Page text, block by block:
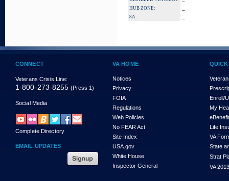
HUB ZONE:
8A:
CONNECT
Veterans Crisis Line:
1-800-273-8255 (Press 1)
Social Media
Complete Directory
EMAIL UPDATES
VA HOME
Notices
Privacy
FOIA
Regulations
Web Policies
No FEAR Act
Site Index
USA.gov
White House
Inspector General
Enroll/
My
Life
VA
State
Strat
VA